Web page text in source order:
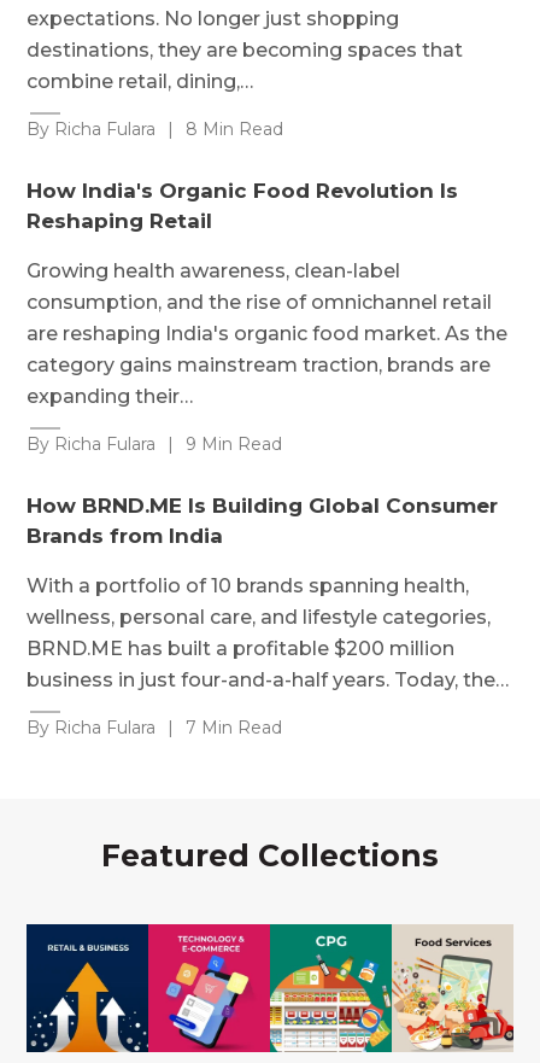
expectations. No longer just shopping
destinations, they are becoming spaces that
combine retail, dining,…
By Richa Fulara | 8 Min Read
How India's Organic Food Revolution Is
Reshaping Retail
Growing health awareness, clean-label
consumption, and the rise of omnichannel retail
are reshaping India's organic food market. As the
category gains mainstream traction, brands are
expanding their…
By Richa Fulara | 9 Min Read
How BRND.ME Is Building Global Consumer
Brands from India
With a portfolio of 10 brands spanning health,
wellness, personal care, and lifestyle categories,
BRND.ME has built a profitable $200 million
business in just four-and-a-half years. Today, the…
By Richa Fulara | 7 Min Read
Featured Collections